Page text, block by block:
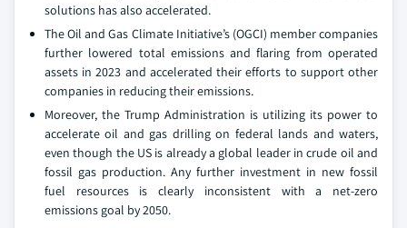
solutions has also accelerated.
The Oil and Gas Climate Initiative’s (OGCI) member companies
further lowered total emissions and flaring from operated
assets in 2023 and accelerated their efforts to support other
companies in reducing their emissions.
Moreover, the Trump Administration is utilizing its power to
accelerate oil and gas drilling on federal lands and waters,
even though the US is already a global leader in crude oil and
fossil gas production. Any further investment in new fossil
fuel resources is clearly inconsistent with a net-zero
emissions goal by 2050.